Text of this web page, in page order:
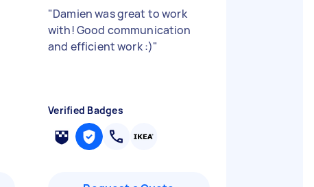
"Damien was great to work
with! Good communication
and efficient work :)"
Verified Badges